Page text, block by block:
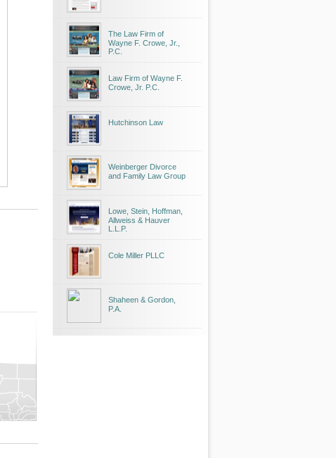
The Law Firm of
Wayne F. Crowe, Jr.,
P.C.
Law Firm of Wayne F.
Crowe, Jr. P.C.
Hutchinson Law
Weinberger Divorce
and Family Law Group
Lowe, Stein, Hoffman,
Allweiss & Hauver
L.L.P.
Cole Miller PLLC
Shaheen & Gordon,
P.A.